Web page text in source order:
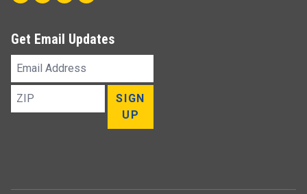
Get Email Updates
Email
ZIP
SIGN
UP